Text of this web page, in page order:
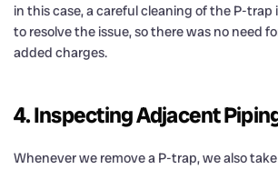
in this case, a careful cleaning of the P-
to resolve the issue, so there was no need
added charges.
4. Inspecting Adjacent
Whenever we remove a P-trap, we also